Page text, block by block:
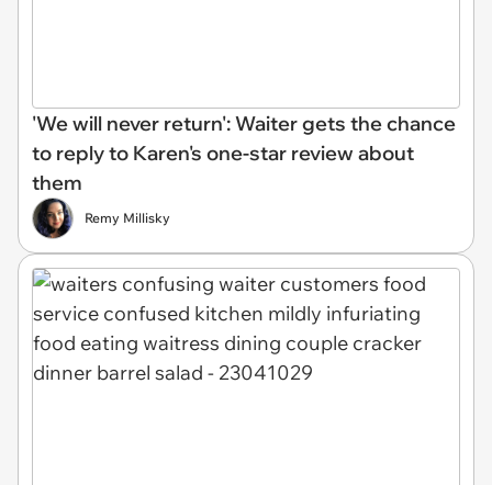
'We will never return': Waiter gets the chance
to reply to Karen's one-star review about
them
Remy Millisky